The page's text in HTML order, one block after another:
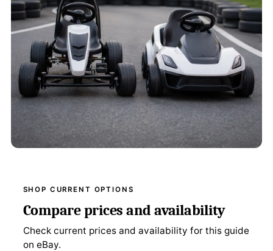
SHOP CURRENT OPTIONS
Compare prices and availability
Check current prices and availability for this guide
on eBay.